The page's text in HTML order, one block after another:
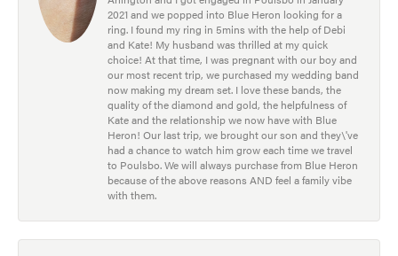
2021 and we popped into Blue Heron looking for a
ring. I found my ring in 5mins with the help of Debi
and Kate! My husband was thrilled at my quick
choice! At that time, I was pregnant with our boy and
our most recent trip, we purchased my wedding band
now making my dream set. I love these bands, the
quality of the diamond and gold, the helpfulness of
Kate and the relationship we now have with Blue
Heron! Our last trip, we brought our son and they\'ve
had a chance to watch him grow each time we travel
to Poulsbo. We will always purchase from Blue Heron
because of the above reasons AND feel a family vibe
with them.